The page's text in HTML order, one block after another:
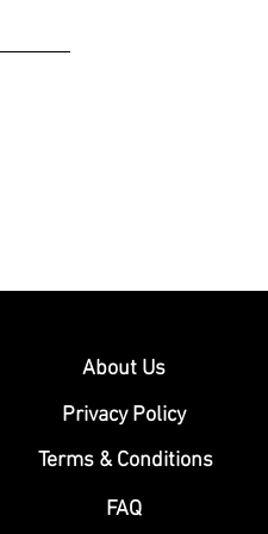
About Us
Privacy Policy
Terms & Conditions
FAQ